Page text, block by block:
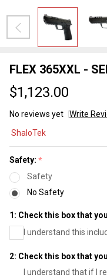
FLEX 365XXL -
$1,123.00
No reviews yet Write
365XXL -
SENTINEL
| XXLR-17
- Black
ShaloTek
Safety: *
Safety
No Safety
1: Check this box that
I understand this
2: Check this box that
I understand that if I